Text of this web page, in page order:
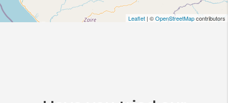
Leaflet | ©OpenStreetMapcontributors